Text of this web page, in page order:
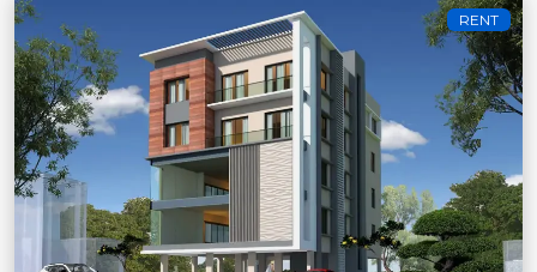
RENT